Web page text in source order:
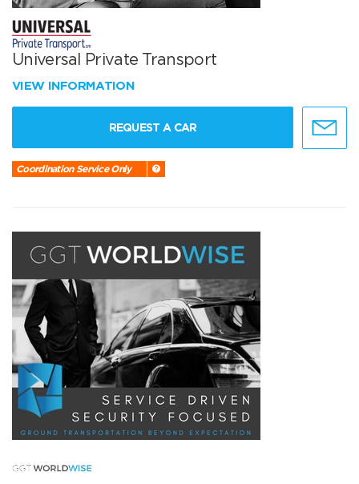
Universal Private Transport
VIEW INFORMATION
REQUEST A CAR
Coordination Service Only